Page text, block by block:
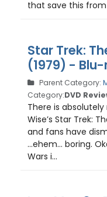
that save this
Star Trek:
(1979) -
Parent Category:
Category:DVD
There is
Wise’s Star Trek:
and fans have
…ehem… boring.
Wars i...